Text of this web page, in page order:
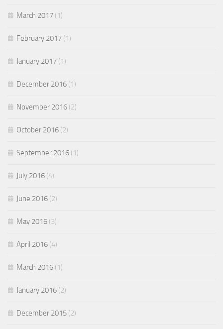
March 2017 (1)
February 2017 (1)
January 2017 (1)
December 2016 (1)
November 2016 (2)
October 2016 (2)
September 2016 (1)
July 2016 (4)
June 2016 (2)
May 2016 (3)
April 2016 (4)
March 2016 (1)
January 2016 (2)
December 2015 (2)